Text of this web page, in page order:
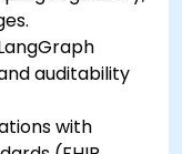
auditability
with